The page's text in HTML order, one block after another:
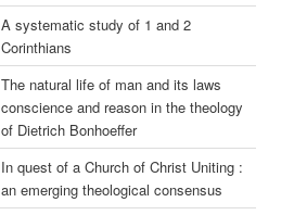
A systematic study of 1 and 2
Corinthians
The natural life of man and its laws
conscience and reason in the theology
of Dietrich Bonhoeffer
In quest of a Church of Christ Uniting :
an emerging theological consensus